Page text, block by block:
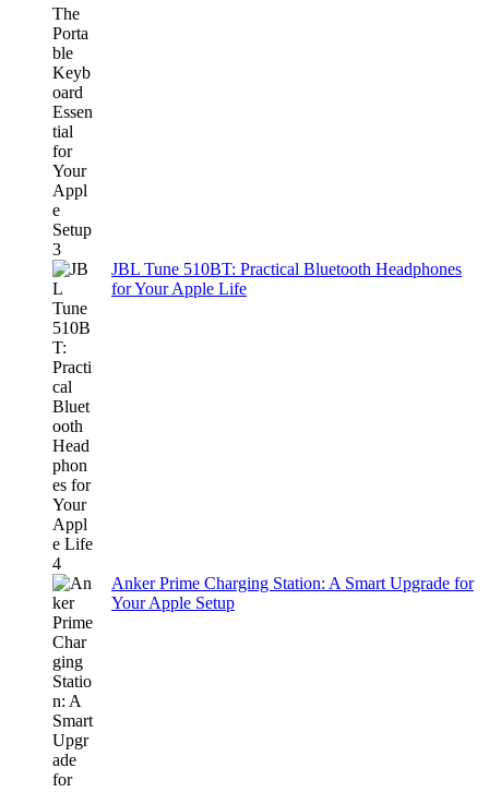
JBL Tune 510BT: Practical Bluetooth Headphones
for Your Apple Life
Anker Prime Charging Station: A Smart Upgrade for
Your Apple Setup